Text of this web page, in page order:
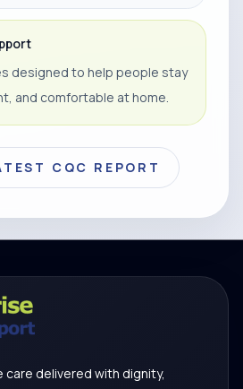
designed to help people stay
and comfortable at home.
CQC REPORT
care delivered with dignity,